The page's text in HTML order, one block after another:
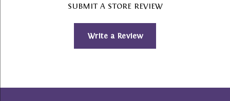
SUBMIT A STORE REVIEW
Write a Review